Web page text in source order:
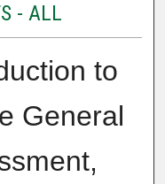
- ALL
to
General